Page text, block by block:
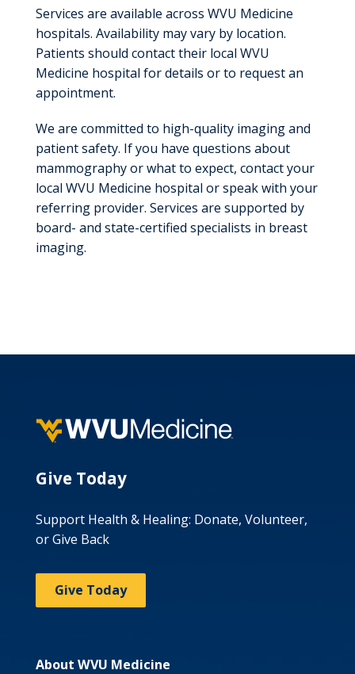
Services are available across WVU Medicine
hospitals. Availability may vary by location.
Patients should contact their local WVU
Medicine hospital for details or to request an
appointment.
We are committed to high-quality imaging and
patient safety. If you have questions about
mammography or what to expect, contact your
local WVU Medicine hospital or speak with your
referring provider. Services are supported by
board- and state-certified specialists in breast
imaging.
Give Today
Support Health & Healing: Donate, Volunteer,
or Give Back
Give Today
About WVU Medicine